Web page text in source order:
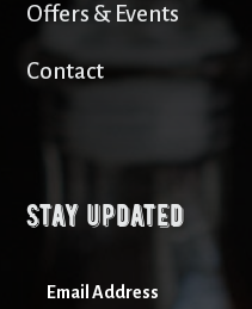
Offers & Events
Contact
Stay updated